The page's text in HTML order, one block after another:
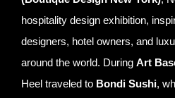
hospitality design exhibition,
designers, hotel owners, and
around the world. During Art
Heel traveled to Bondi Sushi,